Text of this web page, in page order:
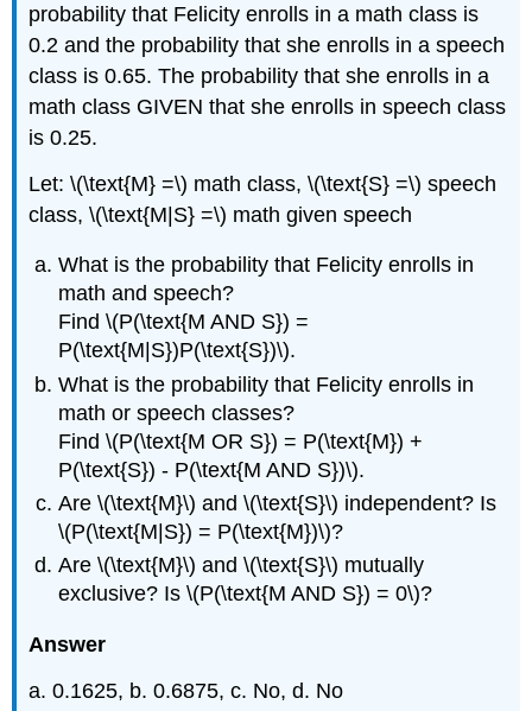
probability that Felicity enrolls in a math class is
0.2 and the probability that she enrolls in a speech
class is 0.65. The probability that she enrolls in a
math class GIVEN that she enrolls in speech class
is 0.25.
Let: \(\text{M} =\) math class, \(\text{S} =\) speech
class, \(\text{M|S} =\) math given speech
What is the probability that Felicity enrolls in
math and speech?
Find \(P(\text{M AND S}) =
P(\text{M|S})P(\text{S})\).
What is the probability that Felicity enrolls in
math or speech classes?
Find \(P(\text{M OR S}) = P(\text{M}) +
P(\text{S}) - P(\text{M AND S})\).
Are \(\text{M}\) and \(\text{S}\) independent? Is
\(P(\text{M|S}) = P(\text{M})\)?
Are \(\text{M}\) and \(\text{S}\) mutually
exclusive? Is \(P(\text{M AND S}) = 0\)?
Answer
a. 0.1625, b. 0.6875, c. No, d. No